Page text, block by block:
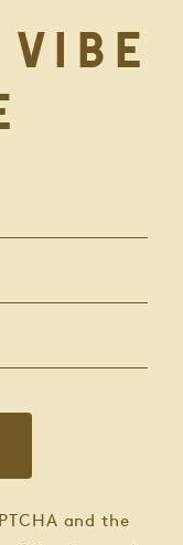
VIBE
and the